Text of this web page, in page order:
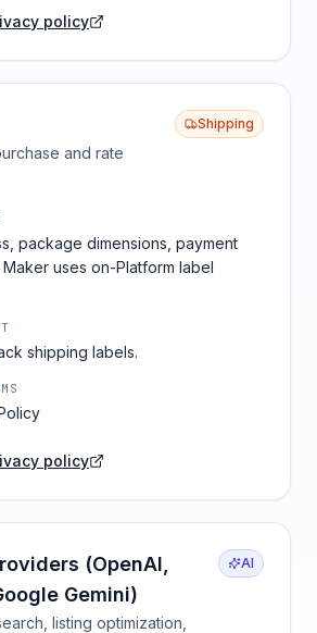
policy
and rate
Shipping
package dimensions, payment
uses on-Platform label
shipping labels.
policy
(OpenAI,
Gemini)
listing optimization,
AI